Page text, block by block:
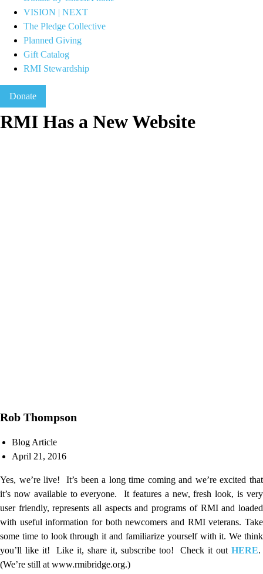
VISION | NEXT
The Pledge Collective
Planned Giving
Gift Catalog
RMI Stewardship
Donate
RMI Has a New Website
Rob Thompson
Blog Article
April 21, 2016
Yes, we’re live! It’s been a long time coming and we’re excited that
it’s now available to everyone. It features a new, fresh look, is very
user friendly, represents all aspects and programs of RMI and loaded
with useful information for both newcomers and RMI veterans. Take
some time to look through it and familiarize yourself with it. We think
you’ll like it! Like it, share it, subscribe too! Check it out HERE.
(We’re still at www.rmibridge.org.)